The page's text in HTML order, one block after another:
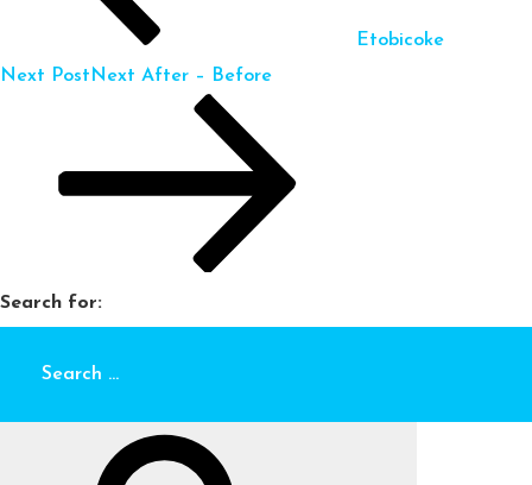
Etobicoke
Next Post Next After – Before
Search for: